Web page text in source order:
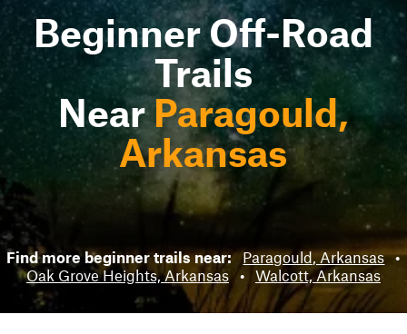
Beginner Off-Road
Trails
NearParagould,
Arkansas
Find more beginner trails near: Paragould, Arkansas •
Oak Grove Heights, Arkansas • Walcott, Arkansas